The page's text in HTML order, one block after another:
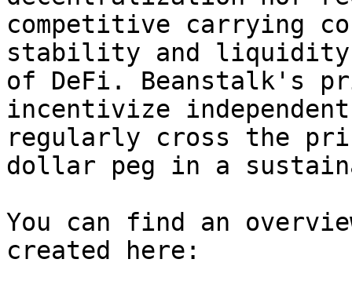
competitive carrying
stability and
of DeFi. Beanstalk's
incentivize
regularly cross the
dollar peg in a
You can find an
created here: